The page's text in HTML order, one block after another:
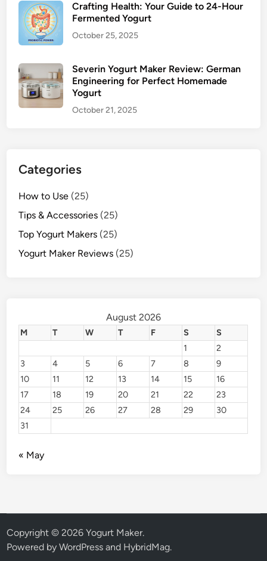
Crafting Health: Your Guide to 24-Hour
Fermented Yogurt
October 25, 2025
Severin Yogurt Maker Review: German
Engineering for Perfect Homemade
Yogurt
October 21, 2025
Categories
How to Use (25)
Tips & Accessories (25)
Top Yogurt Makers (25)
Yogurt Maker Reviews (25)
August 2026
M T W T F S
S
1
2
3
4 5 6 7 8
9
10
11 12 13 14 15
16
17
18 19 20 21 22
23
24
25 26 27 28 29
30
31
« May
Copyright © 2026Yogurt Maker.
Powered byWordPress and HybridMag.